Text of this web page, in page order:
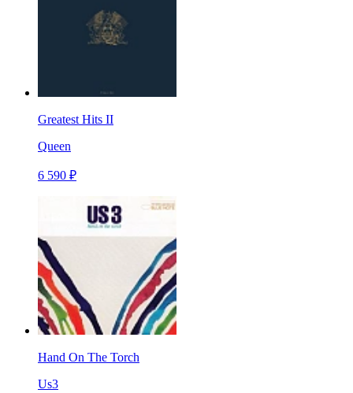
Greatest Hits II
Queen
6 590 ₽
Hand On The Torch
Us3